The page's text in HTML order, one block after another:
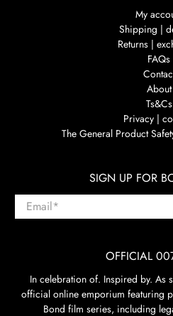
My
Shipping |
Returns |
FAQs
About
Ts&Cs
Privacy |
The General Product
SIGN UP FOR
Email*
OFFICIAL
In celebration of. Inspired by. As
official online emporium featuring
Bond film series, including